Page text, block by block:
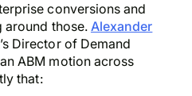
conversions and
around those. Alexander
Director of Demand
ABM motion across
that: